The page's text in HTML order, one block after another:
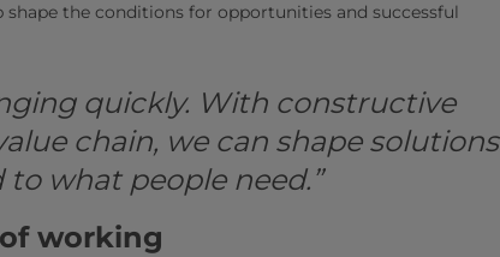
the conditions for opportunities and successful
quickly. With constructive
chain, we can shape solutions
what people need.”
working